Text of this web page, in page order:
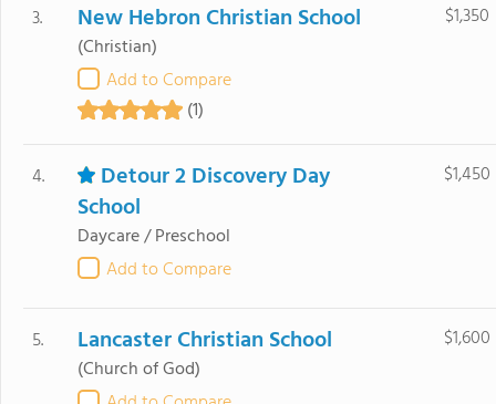
3. New Hebron Christian School
(Christian)
Add to Compare
(1)
$1,350
4.
Detour 2 Discovery Day
School
Daycare / Preschool
Add to Compare
$1,450
5. Lancaster Christian School
(Church of God)
$1,600